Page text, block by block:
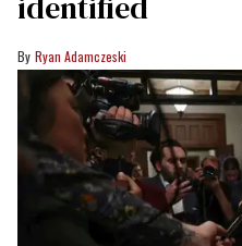
Ryan Adamczeski